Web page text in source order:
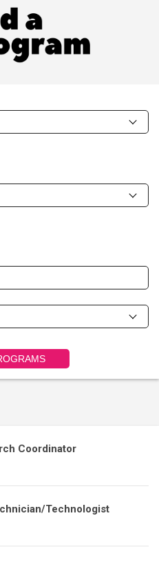
Coordinator
Technologist